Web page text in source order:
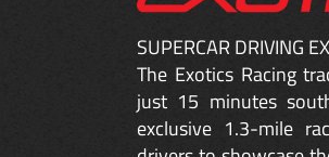
SUPERCAR DRIVING
The Exotics Racing
just 15 minutes
exclusive 1.3-mile